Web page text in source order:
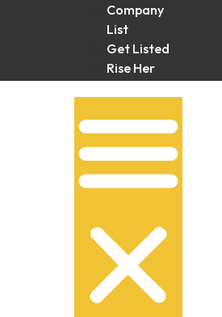
Company
List
Get Listed
Rise Her